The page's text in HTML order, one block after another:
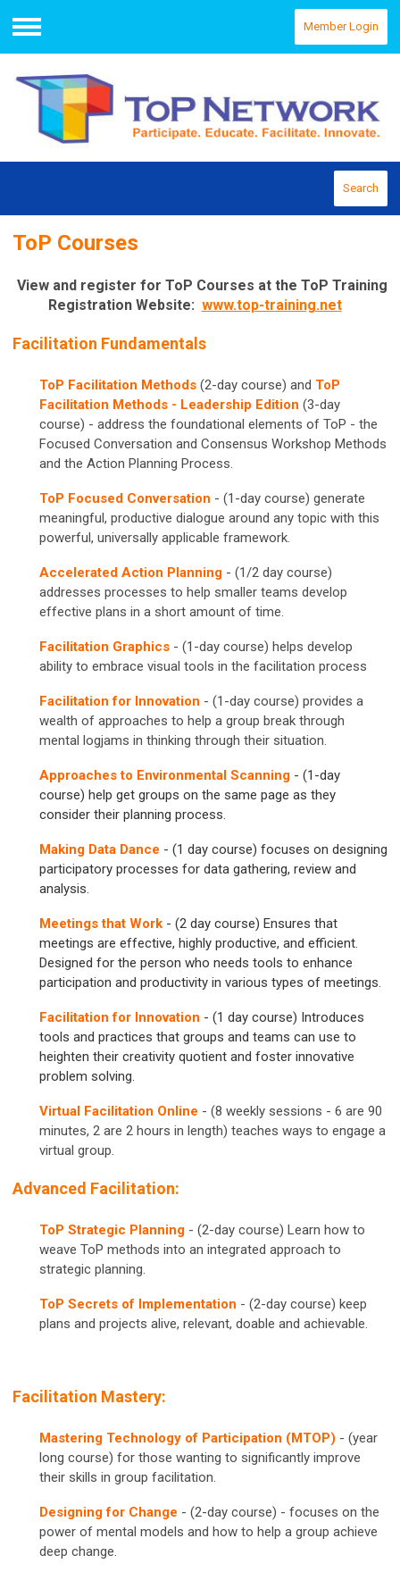
Menu
Member Login
Search
ToP Courses
View and register for ToP Courses at the ToP Training
Registration Website: www.top-training.net
Facilitation Fundamentals
ToP Facilitation Methods (2-day course) and ToP
Facilitation Methods - Leadership Edition (3-day
course) - address the foundational elements of ToP - the
Focused Conversation and Consensus Workshop Methods
and the Action Planning Process.
ToP Focused Conversation - (1-day course) generate
meaningful, productive dialogue around any topic with this
powerful, universally applicable framework.
Accelerated Action Planning - (1/2 day course)
addresses processes to help smaller teams develop
effective plans in a short amount of time.
Facilitation Graphics - (1-day course) helps develop
ability to embrace visual tools in the facilitation process
Facilitation for Innovation - (1-day course) provides a
wealth of approaches to help a group break through
mental logjams in thinking through their situation.
Approaches to Environmental Scanning - (1-day
course) help get groups on the same page as they
consider their planning process.
Making Data Dance - (1 day course) focuses on designing
participatory processes for data gathering, review and
analysis.
Meetings that Work - (2 day course) Ensures that
meetings are effective, highly productive, and efficient.
Designed for the person who needs tools to enhance
participation and productivity in various types of meetings.
Facilitation for Innovation - (1 day course) Introduces
tools and practices that groups and teams can use to
heighten their creativity quotient and foster innovative
problem solving.
Virtual Facilitation Online - (8 weekly sessions - 6 are 90
minutes, 2 are 2 hours in length) teaches ways to engage a
virtual group.
Advanced Facilitation:
ToP Strategic Planning - (2-day course) Learn how to
weave ToP methods into an integrated approach to
strategic planning.
ToP Secrets of Implementation - (2-day course) keep
plans and projects alive, relevant, doable and achievable.
Facilitation Mastery:
Mastering Technology of Participation (MTOP) - (year
long course) for those wanting to significantly improve
their skills in group facilitation.
Designing for Change - (2-day course) - focuses on the
power of mental models and how to help a group achieve
deep change.